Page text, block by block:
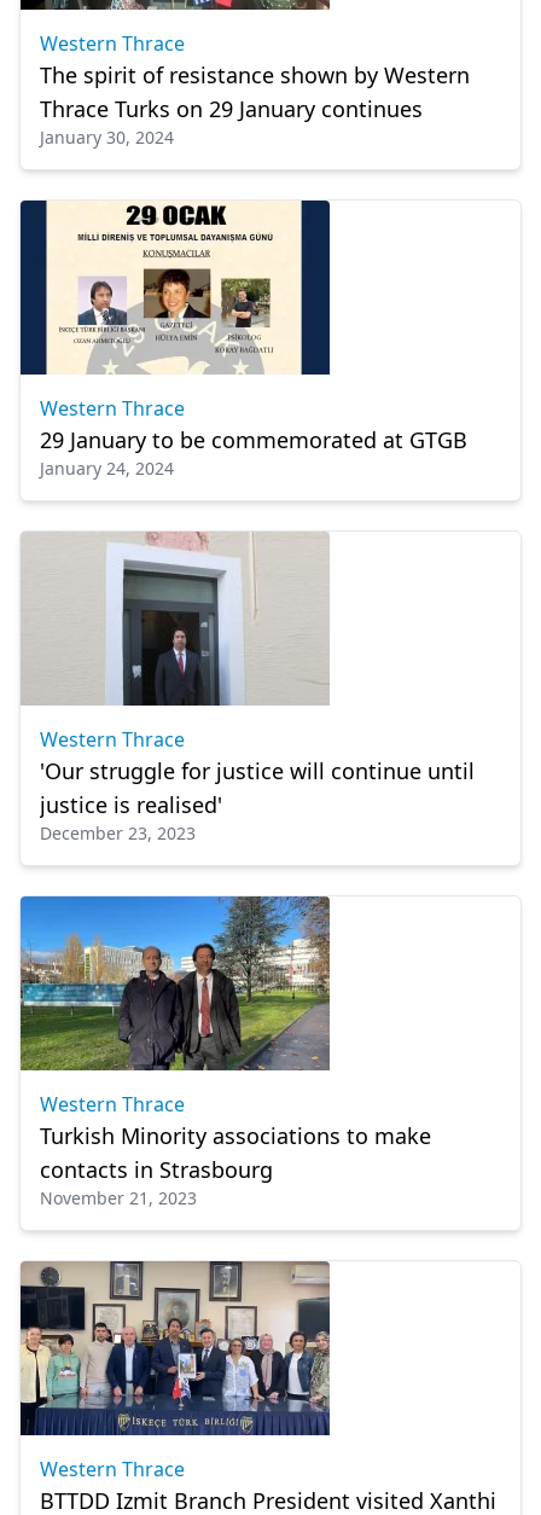
Western Thrace
The spirit of resistance shown by Western
Thrace Turks on 29 January continues
January 30, 2024
Western Thrace
29 January to be commemorated at GTGB
January 24, 2024
Western Thrace
'Our struggle for justice will continue until
justice is realised'
December 23, 2023
Western Thrace
Turkish Minority associations to make
contacts in Strasbourg
November 21, 2023
Western Thrace
BTTDD Izmit Branch President visited Xanthi